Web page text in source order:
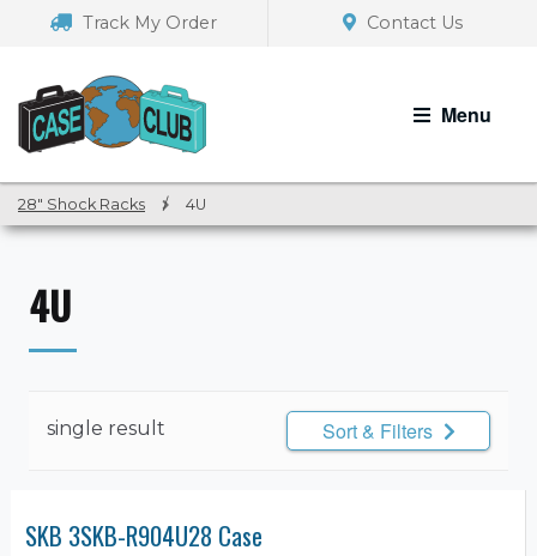
navigation
Track My Order Contact Us
Menu
28" Shock Racks / 4U
4U
single result Sort & Filters
SKB 3SKB-R904U28 Case